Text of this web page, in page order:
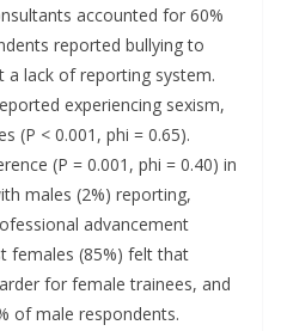
accounted for 60%
reported bullying to
a lack of reporting system.
experiencing sexism,
(P < 0.001, phi = 0.65).
(P = 0.001, phi = 0.40) in
males (2%) reporting,
advancement
females (85%) felt that
for female trainees, and
of male respondents.